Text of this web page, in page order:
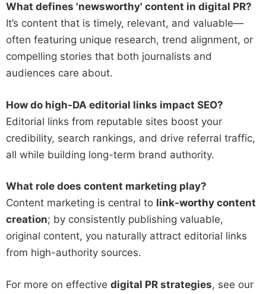
What defines 'newsworthy' content in digital PR?
It’s content that is timely, relevant, and valuable—
often featuring unique research, trend alignment, or
compelling stories that both journalists and
audiences care about.
How do high-DA editorial links impact SEO?
Editorial links from reputable sites boost your
credibility, search rankings, and drive referral traffic,
all while building long-term brand authority.
What role does content marketing play?
Content marketing is central to link-worthy content
creation; by consistently publishing valuable,
original content, you naturally attract editorial links
from high-authority sources.
For more on effective digital PR strategies, see our